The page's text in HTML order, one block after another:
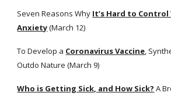
Seven Reasons Why It’s Hard to
Anxiety (March 12)
To Develop a Coronavirus Vaccine,
Outdo Nature (March 9)
Who is Getting Sick, and How Sick? A